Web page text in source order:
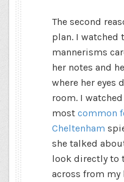
The second
plan. I watched
mannerisms
her notes and
where her eyes
room. I
most common
Cheltenham
she talked
look directly to
across from my